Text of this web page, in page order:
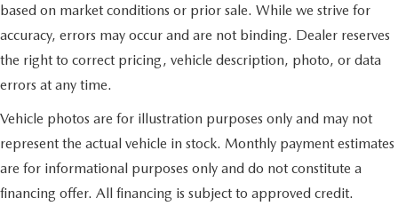
based on market conditions or prior sale. While we strive for
accuracy, errors may occur and are not binding. Dealer reserves
the right to correct pricing, vehicle description, photo, or data
errors at any time.
Vehicle photos are for illustration purposes only and may not
represent the actual vehicle in stock. Monthly payment estimates
are for informational purposes only and do not constitute a
financing offer. All financing is subject to approved credit.